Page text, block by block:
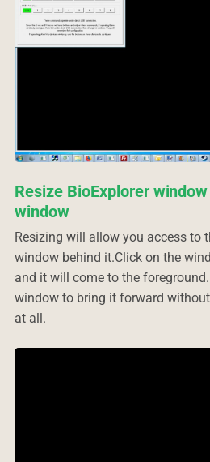
Resize BioExplorer
window
Resizing will allow you access to
window behind it.Click on the
and it will come to the
window to bring it forward
at all.